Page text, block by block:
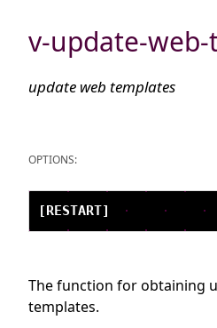
v-update-
update web templates
OPTIONS:
The function for obtaining
templates.